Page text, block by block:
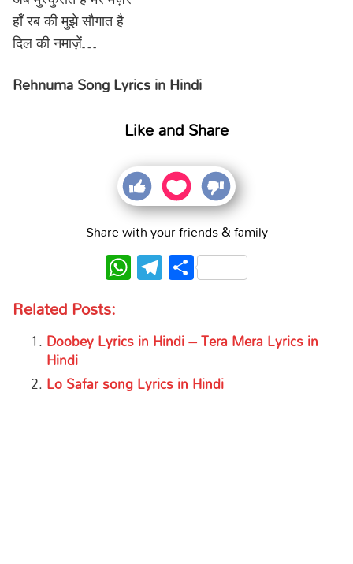
हाँ रब की मुझे सौगात है
दिल की नमाज़ें…
Rehnuma Song Lyrics in Hindi
Like and Share
Share with your friends & family
WhatsApp
Telegram
Share
Related Posts:
Doobey Lyrics in Hindi – Tera Mera Lyrics in
Hindi
Lo Safar song Lyrics in Hindi